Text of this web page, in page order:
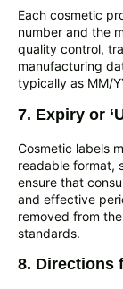
Each cosmetic
number and the
quality control,
manufacturing
typically as MM/
7. Expiry or
Cosmetic labels
readable format,
ensure that
and effective
removed from
standards.
8. Directions